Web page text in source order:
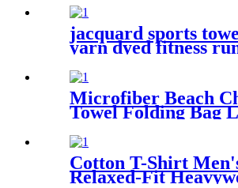
Sand Free Towels
Swim Pool Yoga
Camping
jacquard sports
yarn dyed fitness
Microfiber Beach
Towel Folding Bag
Pool Chair Cover
Pockets
Cotton T-Shirt
Relaxed-Fit